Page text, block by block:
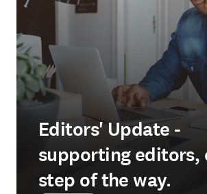
Editors' Update -
supporting editors,
step of the way.